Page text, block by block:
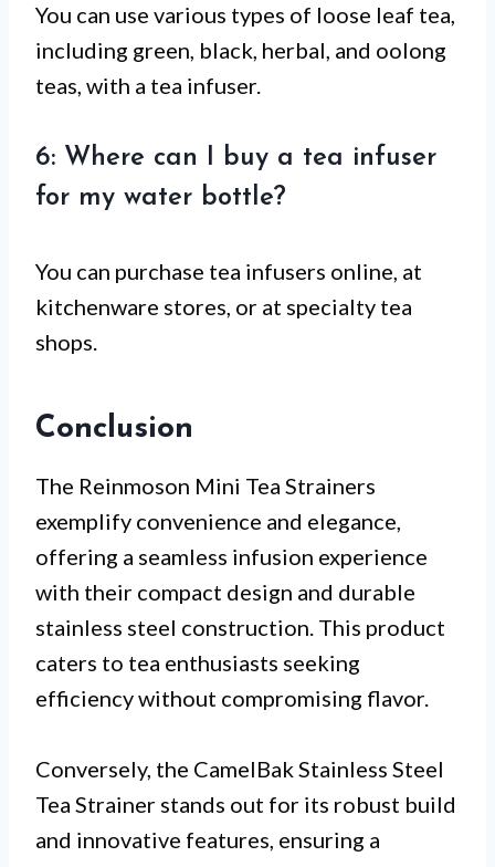
You can use various types of loose leaf tea,
including green, black, herbal, and oolong
teas, with a tea infuser.
6: Where can I buy a tea infuser
for my water bottle?
You can purchase tea infusers online, at
kitchenware stores, or at specialty tea
shops.
Conclusion
The Reinmoson Mini Tea Strainers
exemplify convenience and elegance,
offering a seamless infusion experience
with their compact design and durable
stainless steel construction. This product
caters to tea enthusiasts seeking
efficiency without compromising flavor.
Conversely, the CamelBak Stainless Steel
Tea Strainer stands out for its robust build
and innovative features, ensuring a